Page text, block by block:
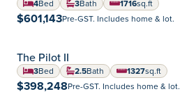
4Bed 3Bath 1716
square feet
sq.ft
$601,143Pre-GST. Includes home & lot.
Community:
Summerlea
The Pilot II
3Bed 2.5Bath 1327
square feet
sq.ft
$398,248Pre-GST. Includes home & lot.